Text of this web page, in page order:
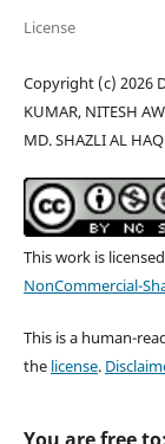
License
Copyright (c) 2026
KUMAR, NITESH
MD. SHAZLI AL
This work is
NonCommercial-
This is a human-
the license.